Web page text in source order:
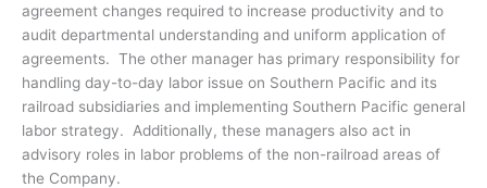
agreement changes required to increase productivity and to
audit departmental understanding and uniform application of
agreements. The other manager has primary responsibility for
handling day-to-day labor issue on Southern Pacific and its
railroad subsidiaries and implementing Southern Pacific general
labor strategy. Additionally, these managers also act in
advisory roles in labor problems of the non-railroad areas of
the Company.